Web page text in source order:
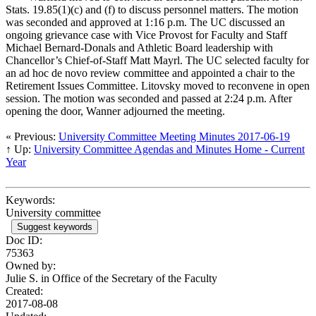
Stats. 19.85(1)(c) and (f) to discuss personnel matters. The motion
was seconded and approved at 1:16 p.m. The UC discussed an
ongoing grievance case with Vice Provost for Faculty and Staff
Michael Bernard-Donals and Athletic Board leadership with
Chancellor’s Chief-of-Staff Matt Mayrl. The UC selected faculty for
an ad hoc de novo review committee and appointed a chair to the
Retirement Issues Committee. Litovsky moved to reconvene in open
session. The motion was seconded and passed at 2:24 p.m. After
opening the door, Wanner adjourned the meeting.
« Previous: University Committee Meeting Minutes 2017-06-19
↑ Up: University Committee Agendas and Minutes Home - Current
Year
Keywords:
University committee
Suggest keywords
Doc ID:
75363
Owned by:
Julie S. in Office of the Secretary of the Faculty
Created:
2017-08-08